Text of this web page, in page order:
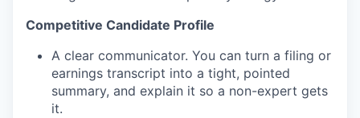
Competitive Candidate Profile
A clear communicator. You can turn a filing or
earnings transcript into a tight, pointed
summary, and explain it so a non-expert gets
it.